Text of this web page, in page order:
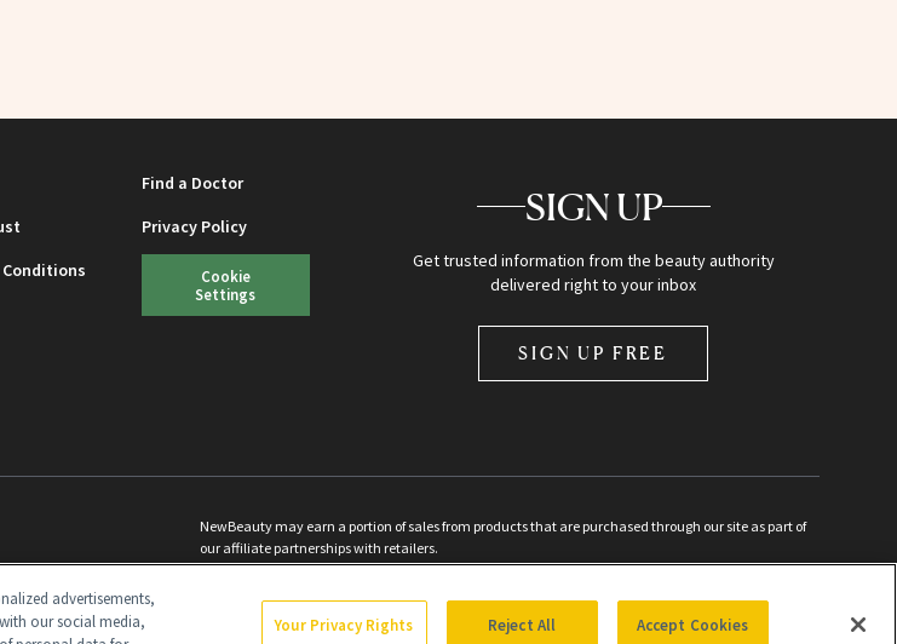
Find a Doctor
Privacy Policy
Conditions
Cookie
Settings
SIGN UP
Get trusted information from the beauty authority
delivered right to your inbox
SIGN UP FREE
NewBeauty may earn a portion of sales from products that are purchased through our site as part of
our affiliate partnerships with retailers.
©2026All Rights Reserved
advertisements,
our social media,
Your Privacy Rights Reject All Accept Cookies